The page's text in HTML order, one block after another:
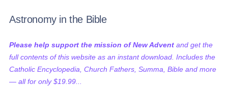
Astronomy in the Bible
Please help support the mission of New Advent and get the
full contents of this website as an instant download. Includes the
Catholic Encyclopedia, Church Fathers, Summa, Bible and more
— all for only $19.99...